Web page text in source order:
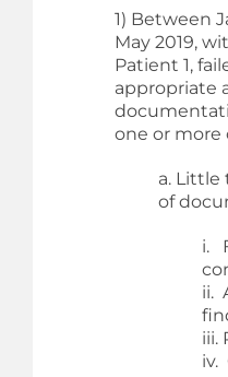
1) Between
May 2019,
Patient 1,
appropriate
one or more
a. Little
of
i.
ii.
iii.
iv.